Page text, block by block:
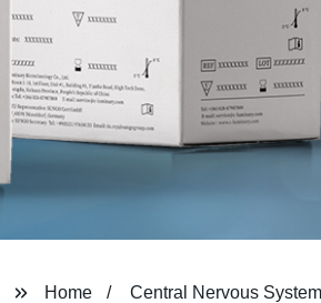
Home Central Nervous